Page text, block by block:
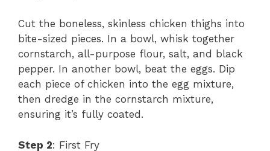
Cut the boneless, skinless chicken thighs into
bite-sized pieces. In a bowl, whisk together
cornstarch, all-purpose flour, salt, and black
pepper. In another bowl, beat the eggs. Dip
each piece of chicken into the egg mixture,
then dredge in the cornstarch mixture,
ensuring it’s fully coated.
Step 2: First Fry